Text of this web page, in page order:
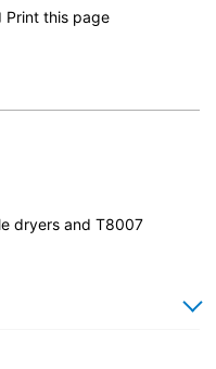
this product on Facebook
Print this page
dryers and T8007